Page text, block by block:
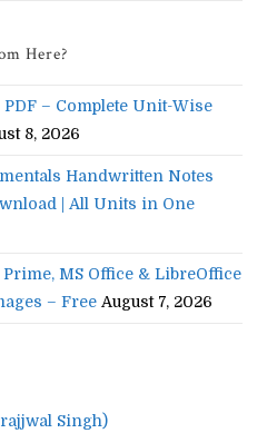
Here?
– Complete Unit-Wise
8, 2026
Handwritten Notes
| All Units in One
MS Office & LibreOffice
– Free August 7, 2026
Singh)